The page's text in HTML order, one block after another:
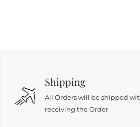
Shipping
All Orders will be shipped
receiving the Order